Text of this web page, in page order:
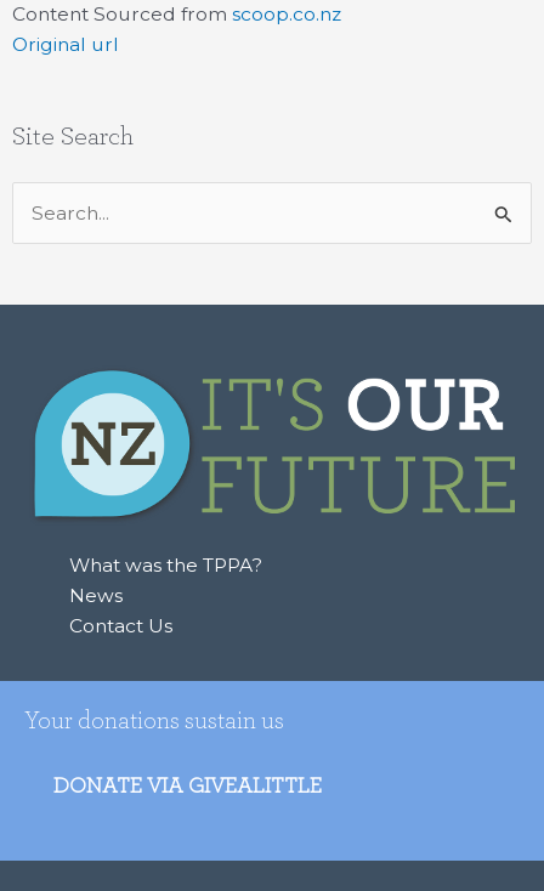
Content Sourced from scoop.co.nz
Original url
Site Search
Search
for:
What was the TPPA?
News
Contact Us
Your donations sustain us
DONATE VIA GIVEALITTLE